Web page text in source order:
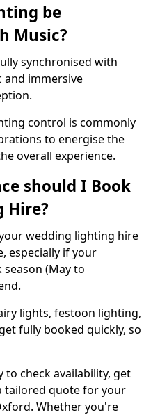
be
Music?
synchronised with
and immersive
control is commonly
to energise the
overall experience.
should I Book
Hire?
wedding lighting hire
especially if your
(May to
lights, festoon lighting,
fully booked quickly, so
to check availability, get
tailored quote for your
Whether you're